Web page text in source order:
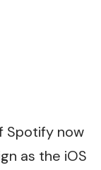
Spotify now
as the iOS